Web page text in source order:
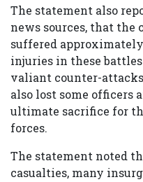
The statement also
news sources, that the
suffered approximately
injuries in these
valiant counter-
also lost some officers
ultimate sacrifice for
forces.
The statement noted
casualties, many